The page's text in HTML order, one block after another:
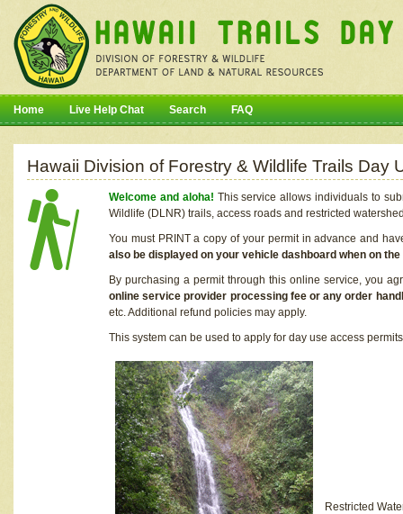
Home Live Help Chat Search FAQ
Hawaii Division of Forestry & Wildlife Trails Day
Welcome and aloha! This service allows individuals to
Wildlife (DLNR) trails, access roads and restricted
You must PRINT a copy of your permit in advance and
also be displayed on your vehicle dashboard when on
By purchasing a permit through this online service, you
online service provider processing fee or any order
etc. Additional refund policies may apply.
This system can be used to apply for day use access
Restricted